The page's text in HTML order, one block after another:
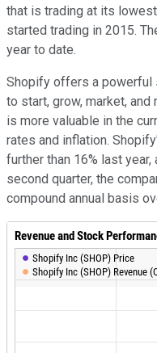
that is trading at its
started trading in 2015.
year to date.
Shopify offers a powerful
to start, grow, market,
is more valuable in the
rates and inflation.
further than 16% last
second quarter, the
compound annual basis